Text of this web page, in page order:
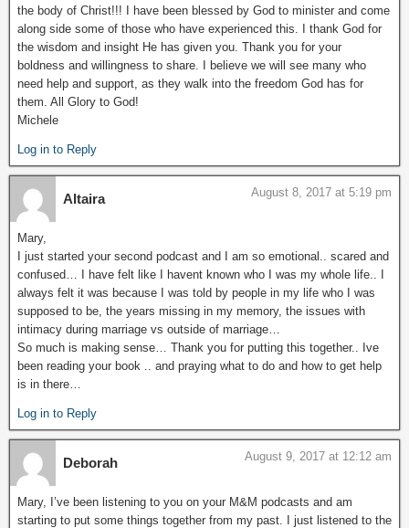
the body of Christ!!! I have been blessed by God to minister and come
along side some of those who have experienced this. I thank God for
the wisdom and insight He has given you. Thank you for your
boldness and willingness to share. I believe we will see many who
need help and support, as they walk into the freedom God has for
them. All Glory to God!
Michele
Log in to Reply
Altaira August 8, 2017 at 5:19 pm
Mary,
I just started your second podcast and I am so emotional.. scared and
confused… I have felt like I havent known who I was my whole life.. I
always felt it was because I was told by people in my life who I was
supposed to be, the years missing in my memory, the issues with
intimacy during marriage vs outside of marriage…
So much is making sense… Thank you for putting this together.. Ive
been reading your book .. and praying what to do and how to get help
is in there…
Log in to Reply
Deborah August 9, 2017 at 12:12 am
Mary, I’ve been listening to you on your M&M podcasts and am
starting to put some things together from my past. I just listened to the